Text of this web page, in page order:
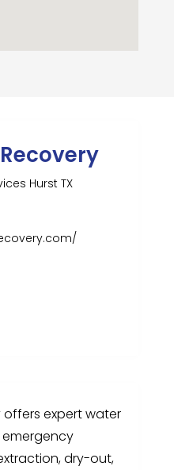
Hurst TX
offers expert water
dry-out,